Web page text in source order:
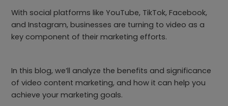
With social platforms like YouTube, TikTok, Facebook,
and Instagram, businesses are turning to video as a
key component of their marketing efforts.
In this blog, we’ll analyze the benefits and significance
of video content marketing, and how it can help you
achieve your marketing goals.